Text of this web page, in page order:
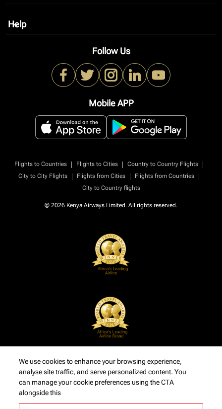
Help
keyboard_arrow_down
Follow Us
Mobile APP
Flights to Countries | Flights to Cities | Country to Country Flights
|
City to City Flights
| Flights from Cities | Flights from Countries
|
City to Country flights
© 2026 Kenya Airways Limited. All rights reserved.
We use cookies to enhance your browsing experience,
analyse site traffic, and serve personalized content. You
can manage your cookie preferences using the CTA
alongside this